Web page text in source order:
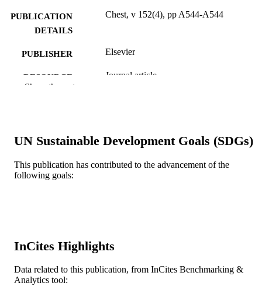
PUBLICATION
DETAILS
Chest, v 152(4), pp A544-A544
PUBLISHER Elsevier
RESOURCE
Journal article
ACADEMIC
Information Science
WEB OF
Show the rest
UN Sustainable Development Goals (SDGs)
This publication has contributed to the advancement of the
following goals:
InCites Highlights
Data related to this publication, from InCites Benchmarking &
Analytics tool: